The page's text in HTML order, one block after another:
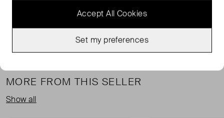
MORE FROM THIS SELLER
Show all
Accept All Cookies
Set my preferences